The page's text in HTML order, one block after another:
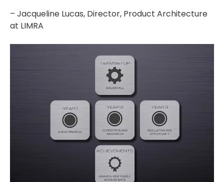
– Jacqueline Lucas, Director, Product Architecture
at LIMRA